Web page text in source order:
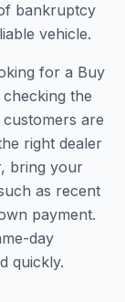
bankruptcy
vehicle.
for a Buy
the
are
right dealer
bring your
as recent
payment.
day
quickly.